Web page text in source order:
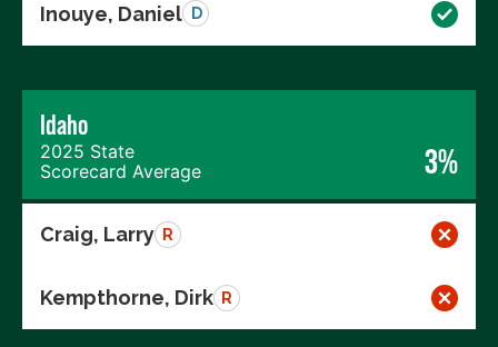
Inouye, Daniel D
Idaho
2025 State
Scorecard Average
3%
Craig, Larry R
Kempthorne, Dirk R